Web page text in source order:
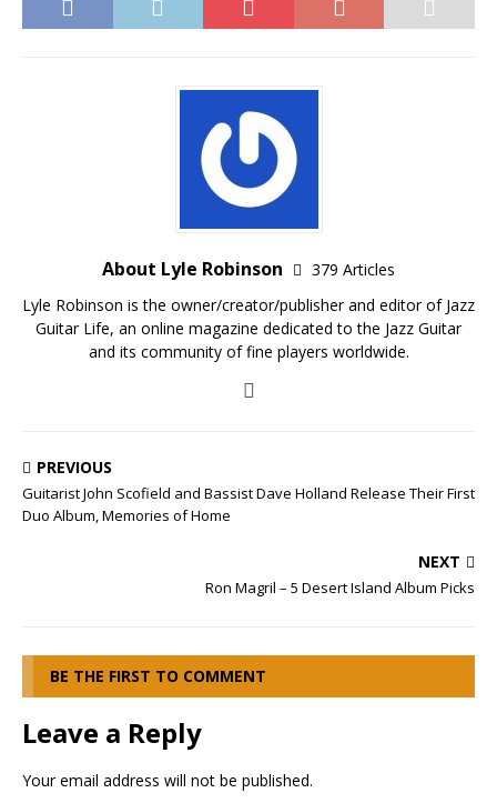
About Lyle Robinson
379 Articles
Lyle Robinson is the owner/creator/publisher and editor of Jazz
Guitar Life, an online magazine dedicated to the Jazz Guitar
and its community of fine players worldwide.
PREVIOUS
Guitarist John Scofield and Bassist Dave Holland Release Their First
Duo Album, Memories of Home
NEXT
Ron Magril – 5 Desert Island Album Picks
BE THE FIRST TO COMMENT
Leave a Reply
Your email address will not be published.